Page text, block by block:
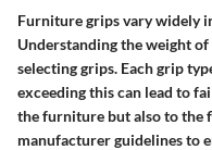
Furniture grips vary widely
Understanding the weight
selecting grips. Each grip
exceeding this can lead to
the furniture but also to the
manufacturer guidelines to